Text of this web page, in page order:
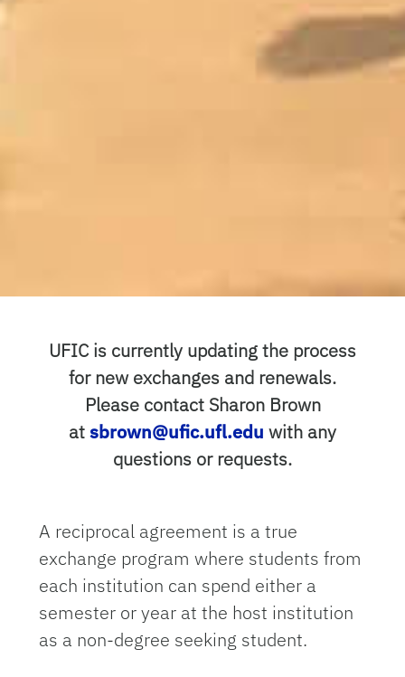
UFIC is currently updating the process
for new exchanges and renewals.
Please contact Sharon Brown
atsbrown@ufic.ufl.edu with any
questions or requests.
A reciprocal agreement is a true
exchange program where students from
each institution can spend either a
semester or year at the host institution
as a non-degree seeking student.